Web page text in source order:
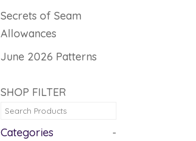
Secrets of Seam
Allowances
June 2026 Patterns
SHOP FILTER
Categories -